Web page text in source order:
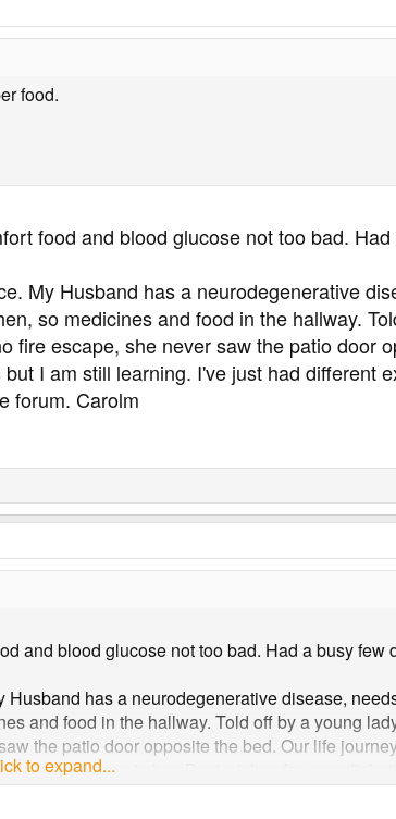
food.
food and blood glucose not too bad.
My Husband has a neurodegenerative
so medicines and food in the hallway.
fire escape, she never saw the patio door
I am still learning. I've just had different
forum. Carolm
and blood glucose not too bad. Had a busy few
has a neurodegenerative disease,
and food in the hallway. Told off by a young
the patio door opposite the bed. Our life
experience to her. Best wishes for your
to expand...